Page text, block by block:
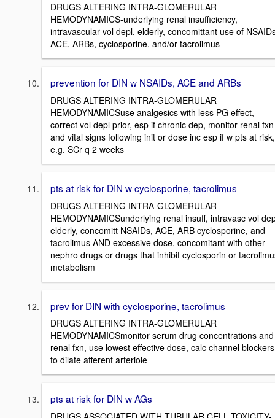
DRUGS ALTERING INTRA-GLOMERULAR
HEMODYNAMICS-underlying renal insufficiency,
intravascular vol depl, elderly, concomittant use of
ACE, ARBs, cyclosporine, and/or tacrolimus
prevention for DIN w NSAIDs, ACE and ARBs
DRUGS ALTERING INTRA-GLOMERULAR
HEMODYNAMICSuse analgesics with less PG effect,
correct vol depl prior, esp if chronic dep, monitor renal fxn
and vital signs following init or dose inc esp if w pts at risk,
e.g. SCr q 2 weeks
pts at risk for DIN w cyclosporine, tacrolimus
DRUGS ALTERING INTRA-GLOMERULAR
HEMODYNAMICSunderlying renal insuff, intravasc vol
elderly, concomitt NSAIDs, ACE, ARB cyclosporine, and
tacrolimus AND excessive dose, concomitant with other
nephro drugs or drugs that inhibit cyclosporin or
metabolism
prev for DIN with cyclosporine, tacrolimus
DRUGS ALTERING INTRA-GLOMERULAR
HEMODYNAMICSmonitor serum drug concentrations and
renal fxn, use lowest effective dose, calc channel blockers
to dilate afferent arteriole
pts at risk for DIN w AGs